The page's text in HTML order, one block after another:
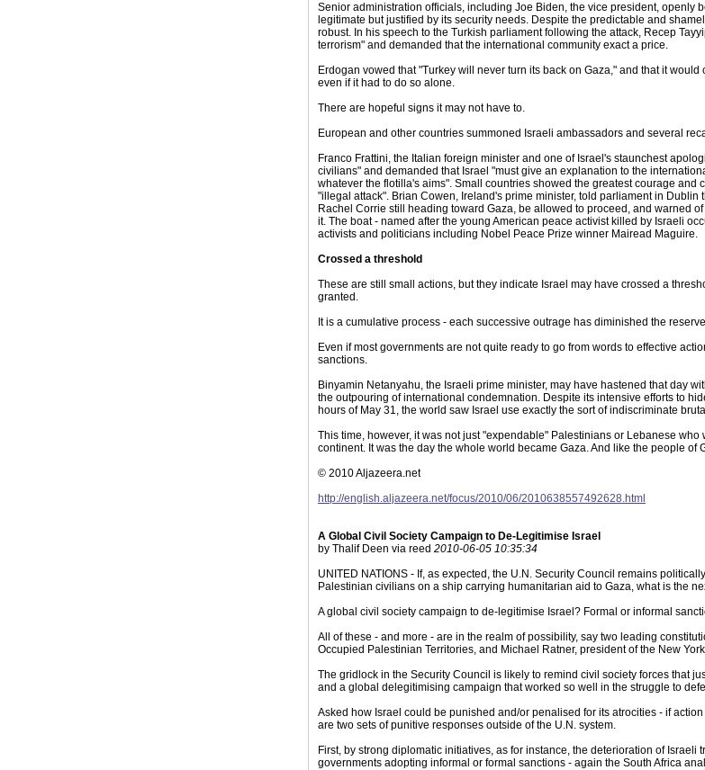
Senior administration officials, including Joe Biden, the vice president, openly
legitimate but justified by its security needs. Despite the predictable and
robust. In his speech to the Turkish parliament following the attack, Recep
terrorism" and demanded that the international community exact a price.
Erdogan vowed that "Turkey will never turn its back on Gaza," and that it
even if it had to do so alone.
There are hopeful signs it may not have to.
European and other countries summoned Israeli ambassadors and several
Franco Frattini, the Italian foreign minister and one of Israel's staunchest
civilians" and demanded that Israel "must give an explanation to the
whatever the flotilla's aims". Small countries showed the greatest courage
"illegal attack". Brian Cowen, Ireland's prime minister, told parliament in
Rachel Corrie still heading toward Gaza, be allowed to proceed, and warned
it. The boat - named after the young American peace activist killed by Israeli
activists and politicians including Nobel Peace Prize winner Mairead Maguire.
Crossed a threshold
These are still small actions, but they indicate Israel may have crossed a
granted.
It is a cumulative process - each successive outrage has diminished the
Even if most governments are not quite ready to go from words to effective
sanctions.
Binyamin Netanyahu, the Israeli prime minister, may have hastened that day
the outpouring of international condemnation. Despite its intensive efforts to
hours of May 31, the world saw Israel use exactly the sort of indiscriminate
This time, however, it was not just "expendable" Palestinians or Lebanese
continent. It was the day the whole world became Gaza. And like the people of
© 2010 Aljazeera.net
http://english.aljazeera.net/focus/2010/06/2010638557492628.html
A Global Civil Society Campaign to De-Legitimise Israel
by Thalif Deen via reed 2010-06-05 10:35:34
UNITED NATIONS - If, as expected, the U.N. Security Council remains
Palestinian civilians on a ship carrying humanitarian aid to Gaza, what is the
A global civil society campaign to de-legitimise Israel? Formal or informal
All of these - and more - are in the realm of possibility, say two leading
Occupied Palestinian Territories, and Michael Ratner, president of the New
The gridlock in the Security Council is likely to remind civil society forces that
and a global delegitimising campaign that worked so well in the struggle to
Asked how Israel could be punished and/or penalised for its atrocities - if
are two sets of punitive responses outside of the U.N. system.
First, by strong diplomatic initiatives, as for instance, the deterioration of
governments adopting informal or formal sanctions - again the South Africa